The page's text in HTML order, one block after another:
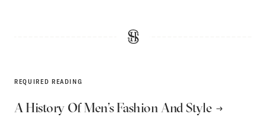
REQUIRED READING
A History Of Men’s Fashion And Style